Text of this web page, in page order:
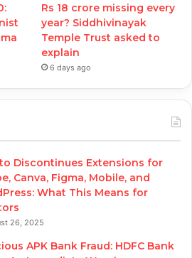
Rs 18 crore missing every
year? Siddhivinayak
Temple Trust asked to
explain
6 days ago
Discontinues Extensions for
Canva, Figma, Mobile, and
What This Means for
26, 2025
APK Bank Fraud: HDFC Bank